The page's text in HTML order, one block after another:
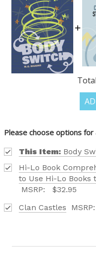
Please choose options
This Item: Body
Hi-Lo Book
to Use Hi-Lo Books
MSRP:
$32.95
Clan Castles
MSRP:
OUR
TAILORED TO ALL